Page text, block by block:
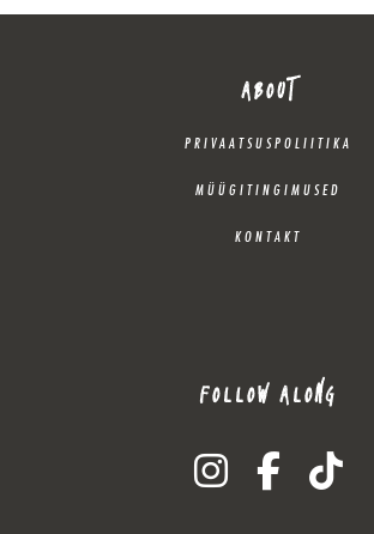
ABOUT
PRIVAATSUSPOLIITIKA
MÜÜGITINGIMUSED
KONTAKT
FOLLOW ALONG
instagramfacebook-ftiktok